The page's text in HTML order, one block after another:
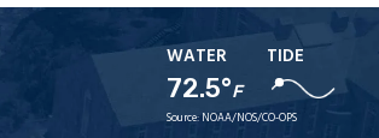
WATER
72.5°F
TIDE
Source: NOAA/NOS/CO-OPS